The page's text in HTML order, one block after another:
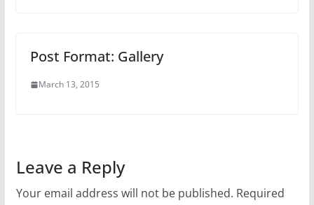
Post Format: Gallery
March 13, 2015
Leave a Reply
Your email address will not be published. Required